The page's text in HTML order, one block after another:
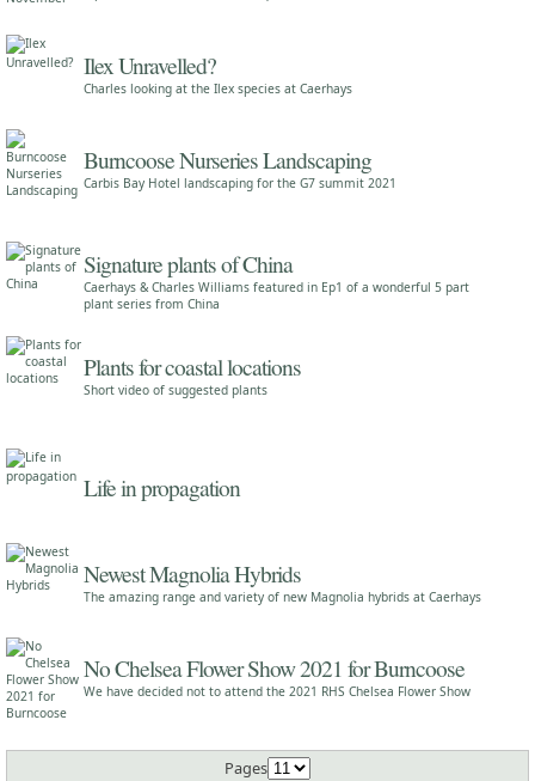
Ilex Unravelled?
Charles looking at the Ilex species at Caerhays
Burncoose Nurseries Landscaping
Carbis Bay Hotel landscaping for the G7 summit 2021
Signature plants of China
Caerhays & Charles Williams featured in Ep1 of a wonderful 5 part
plant series from China
Plants for coastal locations
Short video of suggested plants
Life in propagation
Newest Magnolia Hybrids
The amazing range and variety of new Magnolia hybrids at Caerhays
No Chelsea Flower Show 2021 for Burncoose
We have decided not to attend the 2021 RHS Chelsea Flower Show
Pages